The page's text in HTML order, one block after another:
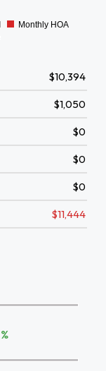
Monthly HOA
$10,394
$1,050
$0
$0
$0
$11,444
%